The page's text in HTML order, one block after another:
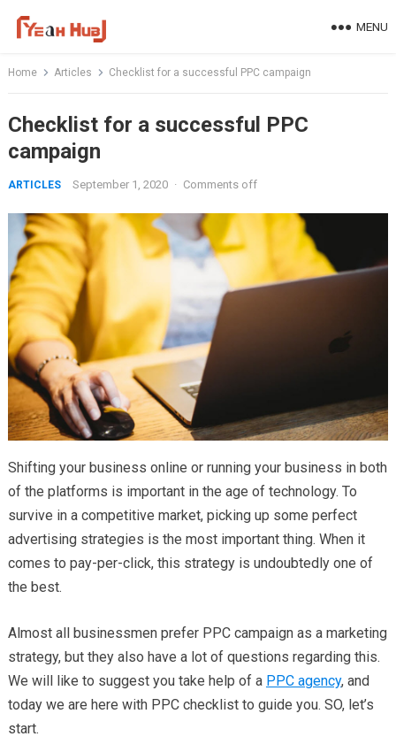
MENU
Home Articles Checklist for a successful PPC campaign
Checklist for a successful PPC
campaign
ARTICLES September 1, 2020 · Comments off
Shifting your business online or running your business in both
of the platforms is important in the age of technology. To
survive in a competitive market, picking up some perfect
advertising strategies is the most important thing. When it
comes to pay-per-click, this strategy is undoubtedly one of
the best.
Almost all businessmen prefer PPC campaign as a marketing
strategy, but they also have a lot of questions regarding this.
We will like to suggest you take help of a PPC agency, and
today we are here with PPC checklist to guide you. SO, let’s
start.